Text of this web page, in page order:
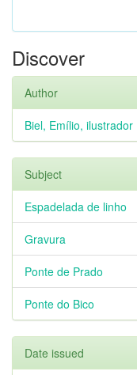
Discover
Author
Biel, Emílio, ilustrador
Subject
Espadelada de linho
Gravura
Ponte de Prado
Ponte do Bico
Date issued